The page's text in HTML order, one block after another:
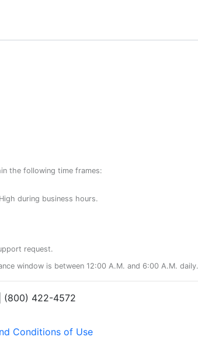
the following time frames:
during business hours.
request.
window is between 12:00 A.M. and 6:00 A.M. daily.
(800) 422-4572
Conditions of Use